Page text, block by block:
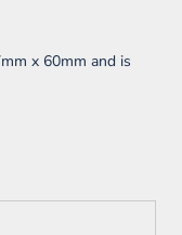
x 60mm and is